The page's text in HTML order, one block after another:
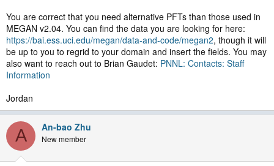
You are correct that you need alternative PFTs than those used in
MEGAN v2.04. You can find the data you are looking for here:
https://bai.ess.uci.edu/megan/data-and-code/megan2, though it will
be up to you to regrid to your domain and insert the fields. You may
also want to reach out to Brian Gaudet: PNNL: Contacts: Staff
Information
Jordan
A An-bao Zhu
New member